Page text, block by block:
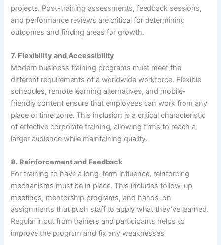
projects. Post-training assessments, feedback sessions,
and performance reviews are critical for determining
outcomes and finding areas for growth.
7. Flexibility and Accessibility
Modern business training programs must meet the
different requirements of a worldwide workforce. Flexible
schedules, remote learning alternatives, and mobile-
friendly content ensure that employees can work from any
place or time zone. This inclusion is a critical characteristic
of effective corporate training, allowing firms to reach a
larger audience while maintaining quality.
8. Reinforcement and Feedback
For training to have a long-term influence, reinforcing
mechanisms must be in place. This includes follow-up
meetings, mentorship programs, and hands-on
assignments that push staff to apply what they’ve learned.
Regular input from trainers and participants helps to
improve the program and fix any weaknesses